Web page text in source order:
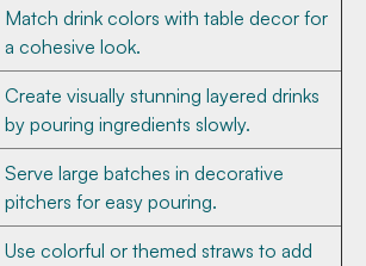
Match drink colors with table decor for
a cohesive look.
Create visually stunning layered drinks
by pouring ingredients slowly.
Serve large batches in decorative
pitchers for easy pouring.
Use colorful or themed straws to add